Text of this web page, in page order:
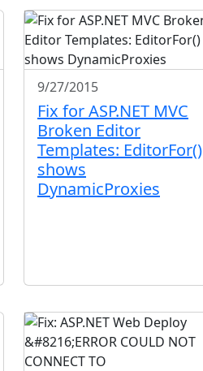
9/27/2015
Fix for ASP.NET MVC
Broken Editor
Templates: EditorFor()
shows
DynamicProxies